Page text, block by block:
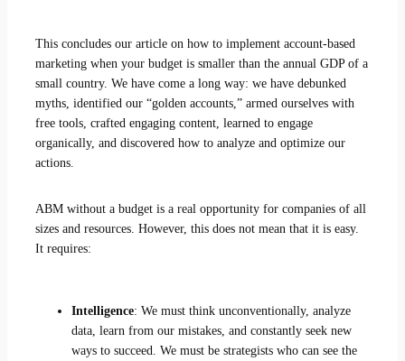
This concludes our article on how to implement account-based
marketing when your budget is smaller than the annual GDP of a
small country. We have come a long way: we have debunked
myths, identified our “golden accounts,” armed ourselves with
free tools, crafted engaging content, learned to engage
organically, and discovered how to analyze and optimize our
actions.
ABM without a budget is a real opportunity for companies of all
sizes and resources. However, this does not mean that it is easy.
It requires:
Intelligence: We must think unconventionally, analyze
data, learn from our mistakes, and constantly seek new
ways to succeed. We must be strategists who can see the